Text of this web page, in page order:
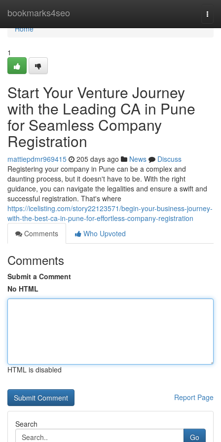
bookmarks4seo
Home
Home
1
Start Your Venture Journey
with the Leading CA in Pune
for Seamless Company
Registration
mattiepdmr969415 205 days ago News
Discuss
Registering your company in Pune can be a complex and
daunting process, but it doesn't have to be. With the right
guidance, you can navigate the legalities and ensure a swift and
successful registration. That's where
https://icelisting.com/story22123571/begin-your-business-journey-
with-the-best-ca-in-pune-for-effortless-company-registration
Comments
Who Upvoted
Comments
Submit a Comment
No HTML
HTML is disabled
Report Page
Search
Go